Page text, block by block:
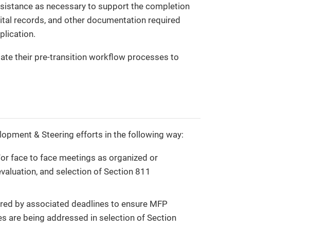
as necessary to support the completion
records, and other documentation required
their pre-transition workflow processes to
& Steering efforts in the following way:
face to face meetings as organized or
and selection of Section 811
by associated deadlines to ensure MFP
are being addressed in selection of Section